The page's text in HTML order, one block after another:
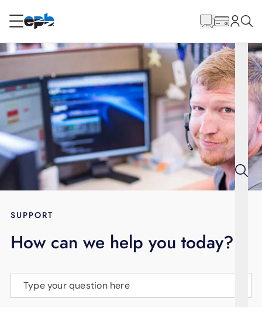
RESIDENTIAL
Internet
Energy
Television
BLOG
LANGUAGE
Content
SUPPORT
How can we help you today?
Type your question here